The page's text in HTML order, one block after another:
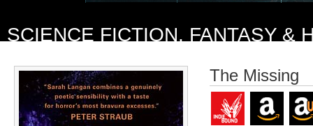
SCIENCE FICTION, FANTASY &
The Missing